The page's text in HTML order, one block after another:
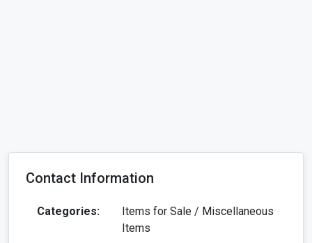
Contact Information
Categories:
Items for Sale / Miscellaneous
Items